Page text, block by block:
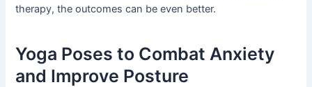
therapy, the outcomes can be even better.
Yoga Poses to Combat Anxiety
and Improve Posture